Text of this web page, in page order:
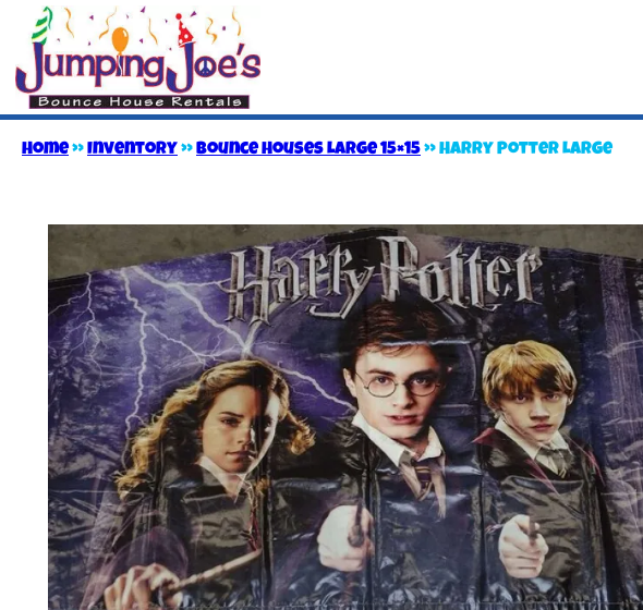
Home»Inventory »Bounce Houses Large 15×15»Harry Potter Large